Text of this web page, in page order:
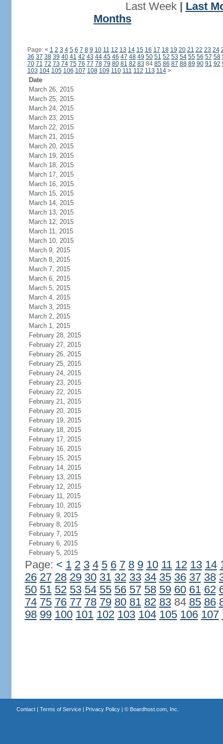
Last Week| Last
Months
Page: < 1 2 3 4 5 6 7 8 9 10 11 12 13 14 15 16 17 18 19 20 21 22 23 24
36 37 38 39 40 41 42 43 44 45 46 47 48 49 50 51 52 53 54 55 56 57 58
70 71 72 73 74 75 76 77 78 79 80 81 82 83 84 85 86 87 88 89 90 91 92
103 104 105 106 107 108 109 110 111 112 113 114 >
Date
March 26, 2015
March 25, 2015
March 24, 2015
March 23, 2015
March 22, 2015
March 21, 2015
March 20, 2015
March 19, 2015
March 18, 2015
March 17, 2015
March 16, 2015
March 15, 2015
March 14, 2015
March 13, 2015
March 12, 2015
March 11, 2015
March 10, 2015
March 9, 2015
March 8, 2015
March 7, 2015
March 6, 2015
March 5, 2015
March 4, 2015
March 3, 2015
March 2, 2015
March 1, 2015
February 28, 2015
February 27, 2015
February 26, 2015
February 25, 2015
February 24, 2015
February 23, 2015
February 22, 2015
February 21, 2015
February 20, 2015
February 19, 2015
February 18, 2015
February 17, 2015
February 16, 2015
February 15, 2015
February 14, 2015
February 13, 2015
February 12, 2015
February 11, 2015
February 10, 2015
February 9, 2015
February 8, 2015
February 7, 2015
February 6, 2015
February 5, 2015
Page: < 1 2 3 4 5 6 7 8 9 10 11 12 13 14
26 27 28 29 30 31 32 33 34 35 36 37 38
50 51 52 53 54 55 56 57 58 59 60 61 62
74 75 76 77 78 79 80 81 82 8384 85 86
98 99 100 101 102 103 104 105 106 107
Contact| Terms of Service| Privacy Policy| © Boardhost.com, Inc.